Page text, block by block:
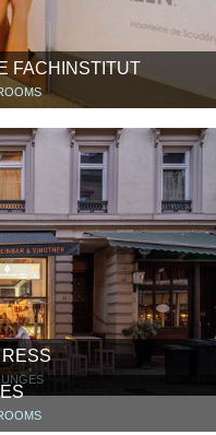
FACHINSTITUT